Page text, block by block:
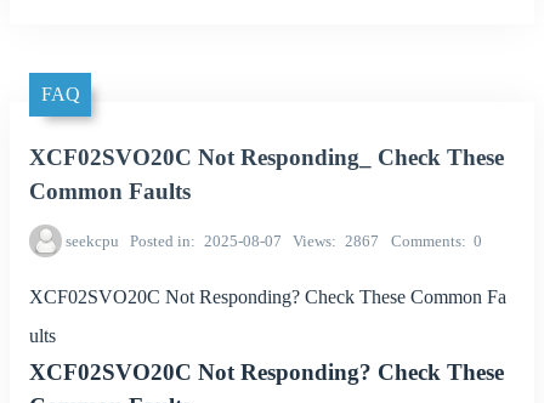
FAQ
XCF02SVO20C Not Responding_ Check These
Common Faults
seekcpu Posted in 2025-08-07 Views 2867 Comments 0
XCF02SVO20C Not Responding? Check These Common Fa
ults
XCF02SVO20C Not Responding? Check These